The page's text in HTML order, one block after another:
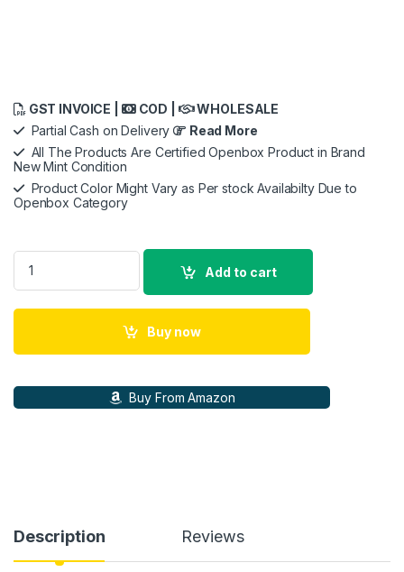
GST INVOICE | COD |
WHOLESALE
Partial Cash on Delivery
Read More
All The Products Are Certified Openbox Product in Brand
New Mint Condition
Product Color Might Vary as Per stock Availabilty Due to
Openbox Category
Meta Quest 3, 512GB -Advanced All-in-One VR Headset
Add to cart
Buy now
Buy From Amazon
Description Reviews